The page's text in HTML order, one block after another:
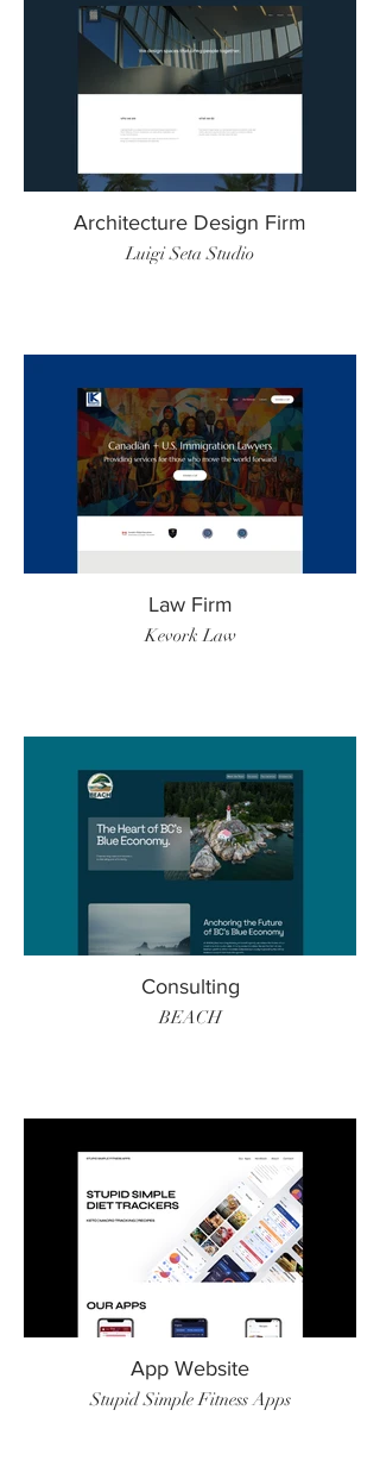
Architecture Design Firm
Luigi Seta Studio
Law Firm
Kevork Law
Consulting
BEACH
App Website
Stupid Simple Fitness Apps